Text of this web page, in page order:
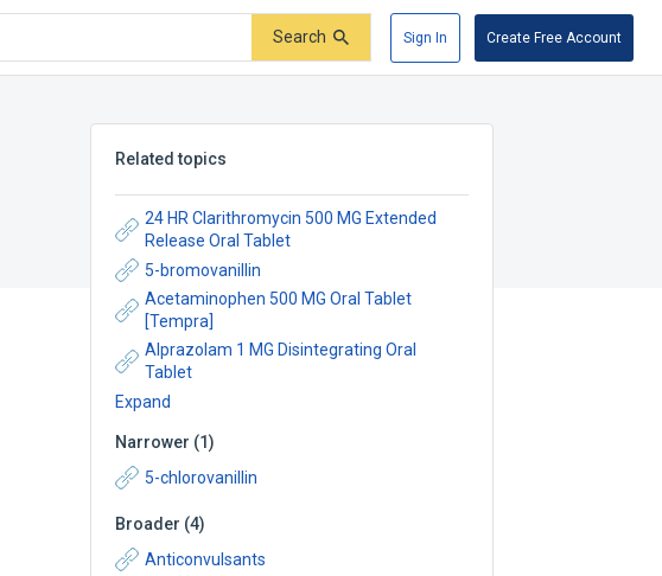
Search Sign In Create Free Account
Related topics
24 HR Clarithromycin 500 MG Extended
Release Oral Tablet
5-bromovanillin
Acetaminophen 500 MG Oral Tablet
[Tempra]
Alprazolam 1 MG Disintegrating Oral
Tablet
Expand
Narrower (1)
5-chlorovanillin
Broader (4)
Anticonvulsants